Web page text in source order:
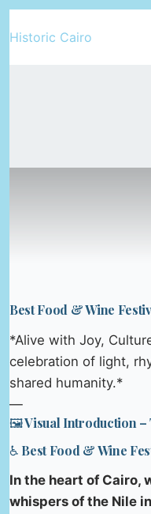
to
Historic Cairo
Best Food & Wine
*Alive with Joy,
celebration of light,
shared humanity.*
—
🖼️ Visual Introduction –
♿ Best Food & Wine
In the heart of Cairo,
whispers of the Nile